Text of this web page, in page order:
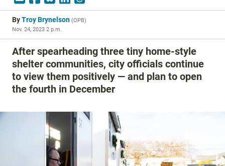
ByTroy Brynelson (OPB)
Nov. 24, 2023 2 p.m.
After spearheading three tiny home-style
shelter communities, city officials continue
to view them positively — and plan to open
the fourth in December